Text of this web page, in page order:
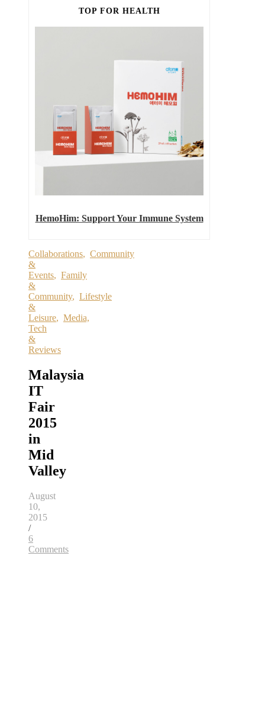
TOP FOR HEALTH
HemoHim: Support Your Immune System
Collaborations, Community
&
Events, Family
&
Community, Lifestyle
&
Leisure, Media,
Tech
&
Reviews
Malaysia
IT
Fair
2015
in
Mid
Valley
August
10,
2015
/
6
Comments